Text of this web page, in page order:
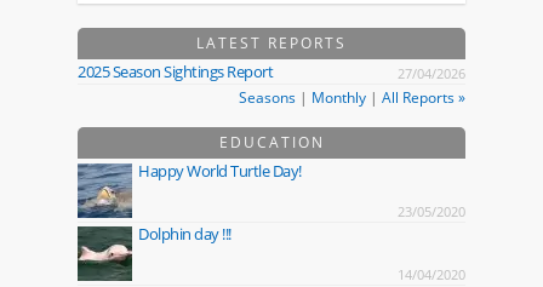
LATEST REPORTS
2025 Season Sightings Report 27/04/2026
Seasons | Monthly | All Reports »
EDUCATION
Happy World Turtle Day!
23/05/2020
Dolphin day !!!
14/04/2020